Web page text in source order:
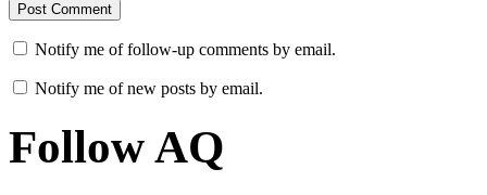
Notify me of follow-up comments by email.
Notify me of new posts by email.
Follow AQ